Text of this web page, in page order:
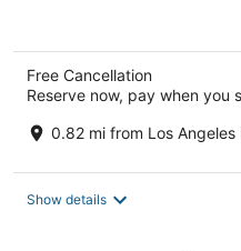
Free Cancellation
Reserve now, pay when you
0.82 mi from Los Angeles
Show details